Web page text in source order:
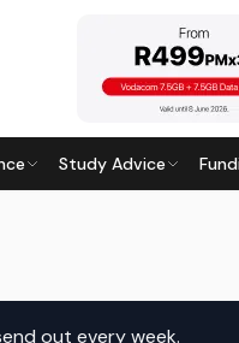
Study Advice